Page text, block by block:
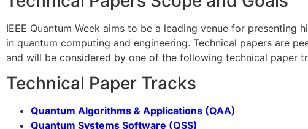
IEEE Quantum Week aims to be a leading venue for
in quantum computing and engineering. Technical papers are
and will be considered by one of the following technical paper
Technical Paper Tracks
Quantum Algorithms & Applications (QAA)
Quantum Systems Software (QSS)